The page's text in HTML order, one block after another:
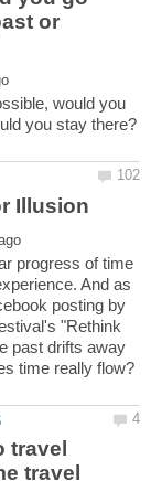
or
would you
you stay there?
progress of time
And as
posting by
"Rethink
past drifts away
time really flow?
travel
travel